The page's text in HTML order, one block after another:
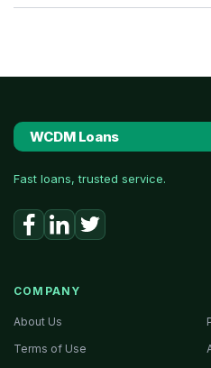
WCDM Loans
Fast loans, trusted service.
COMPANY
About Us
Terms of Use